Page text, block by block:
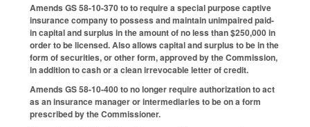
Amends GS 58-10-370 to to require a special purpose captive
insurance company to possess and maintain unimpaired paid-
in capital and surplus in the amount of no less than $250,000 in
order to be licensed. Also allows capital and surplus to be in the
form of securities, or other form, approved by the Commission,
in addition to cash or a clean irrevocable letter of credit.
Amends GS 58-10-400 to no longer require authorization to act
as an insurance manager or intermediaries to be on a form
prescribed by the Commissioner.